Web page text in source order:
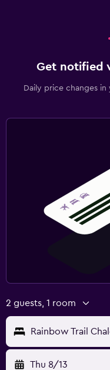
Get notified
Daily price changes
2 guests, 1 room
Rainbow Trail
Thu 8/13